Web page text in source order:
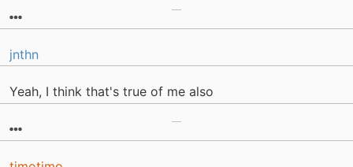
jnthn
Yeah, I think that's true of me also